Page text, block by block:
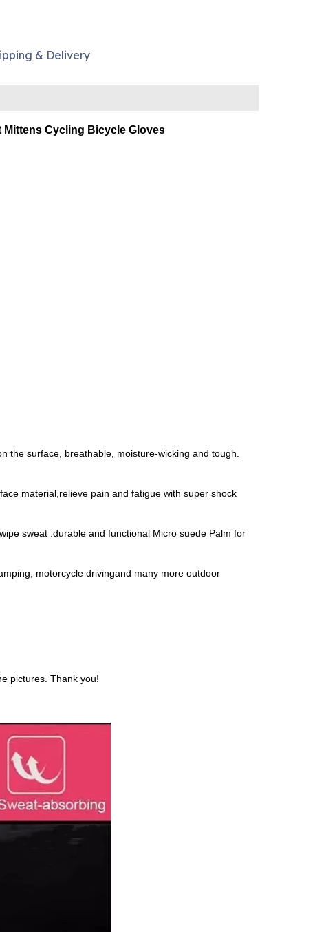
& Delivery
Cycling Bicycle Gloves
the surface, breathable, moisture-wicking and tough.
material,relieve pain and fatigue with super shock
sweat .durable and functional Micro suede Palm for
motorcycle drivingand many more outdoor
pictures. Thank you!